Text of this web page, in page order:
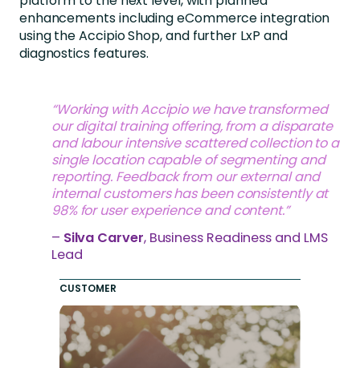
enhancements including eCommerce integration
using the Accipio Shop, and further LxP and
diagnostics features.
“Working with Accipio we have transformed
our digital training offering, from a disparate
and labour intensive scattered collection to a
single location capable of segmenting and
reporting. Feedback from our external and
internal customers has been consistently at
98% for user experience and content.”
– Silva Carver, Business Readiness and LMS
Lead
CUSTOMER